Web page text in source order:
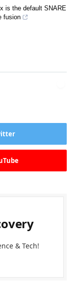
is the default SNARE
fusion
& Tech!